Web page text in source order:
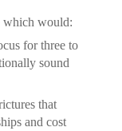
which would:
for three to
sound
that
and cost